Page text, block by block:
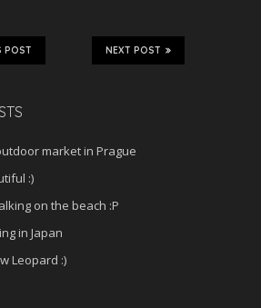
NEXT POST
POST
market in Prague
:)
on the beach :P
in Japan
Leopard :)